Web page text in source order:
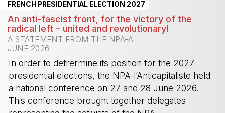
FRENCH PRESIDENTIAL ELECTION 2027
An anti-fascist front, for the victory of the
radical left – united and revolutionary!
A STATEMENT FROM THE NPA-A
JUNE 2026
In order to detrermine its position for the 2027
presidential elections, the NPA-l’Anticapitaliste held
a national conference on 27 and 28 June 2026.
This conference brought together delegates